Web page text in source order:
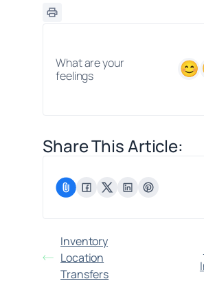
What are your
feelings
Share This Article:
Inventory
Location
Transfers